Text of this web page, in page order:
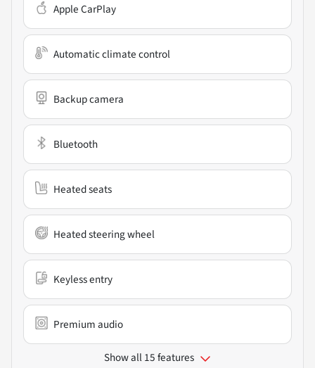
Apple CarPlay
Automatic climate control
Backup camera
Bluetooth
Heated seats
Heated steering wheel
Keyless entry
Premium audio
Show all 15 features